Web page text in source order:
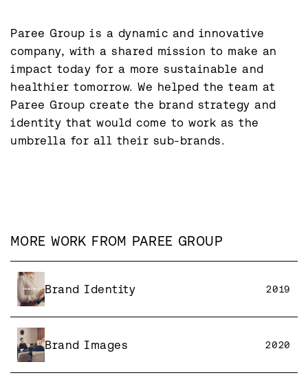
Paree Group is a dynamic and innovative
company, with a shared mission to make an
impact today for a more sustainable and
healthier tomorrow. We helped the team at
Paree Group create the brand strategy and
identity that would come to work as the
umbrella for all their sub-brands.
MORE WORK FROM PAREE GROUP
Brand Identity 2019
Brand Images 2020